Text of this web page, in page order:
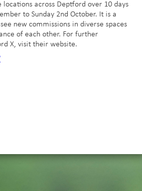
across Deptford over 10 days
to Sunday 2nd October. It is a
new commissions in diverse spaces
of each other. For further
X, visit their website.